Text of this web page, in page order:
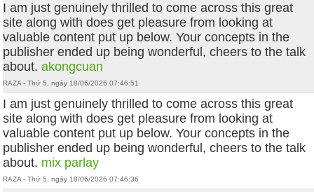
I am just genuinely thrilled to come across this great
site along with does get pleasure from looking at
valuable content put up below. Your concepts in the
publisher ended up being wonderful, cheers to the talk
about.akongcuan
RAZA - Thứ 5, ngày 18/06/2026 07:46:51
I am just genuinely thrilled to come across this great
site along with does get pleasure from looking at
valuable content put up below. Your concepts in the
publisher ended up being wonderful, cheers to the talk
about. mix parlay
RAZA - Thứ 5, ngày 18/06/2026 07:46:36